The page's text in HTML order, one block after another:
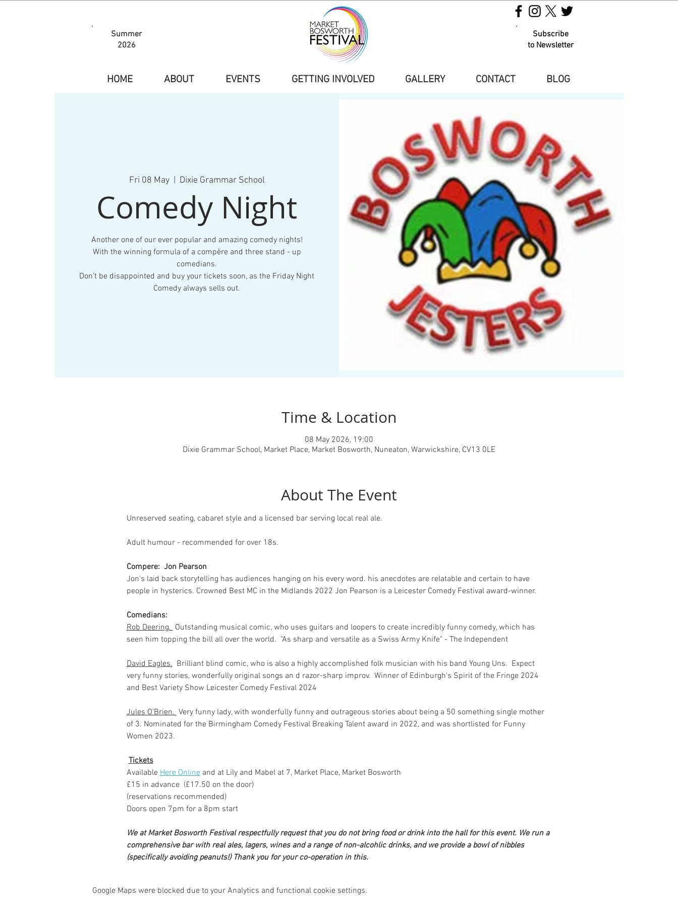
Summer
2026
Subscribe
to Newsletter
HOME ABOUT EVENTS GETTING INVOLVED GALLERY CONTACT BLOG
Fri 08 May
  |
Dixie Grammar School
Comedy Night
Another one of our ever popular and amazing comedy nights!
With the winning formula of a compère and three stand - up
comedians.
Don’t be disappointed and buy your tickets soon, as the Friday Night
Comedy always sells out.
Time & Location
08 May 2026, 19:00
Dixie Grammar School, Market Place, Market Bosworth, Nuneaton, Warwickshire, CV13 0LE
About The Event
Unreserved seating, cabaret style and a licensed bar serving local real ale.
Adult humour - recommended for over 18s.
Compere:  Jon Pearson
Jon's laid back storytelling has audiences hanging on his every word. his anecdotes are relatable and certain to have
people in hysterics. Crowned Best MC in the Midlands 2022 Jon Pearson is a Leicester Comedy Festival award-winner.
Comedians:
Rob Deering. Outstanding musical comic, who uses guitars and loopers to create incredibly funny comedy, which has
seen him topping the bill all over the world.  "As sharp and versatile as a Swiss Army Knife" - The Independent
David Eagles.
  Brilliant blind comic, who is also a highly accomplished folk musician with his band Young Uns.  Expect
very funny stories, wonderfully original songs an d razor-sharp improv.  Winner of Edinburgh's Spirit of the Fringe 2024
and Best Variety Show Leicester Comedy Festival 2024
Jules O'Brien. Very funny lady, with wonderfully funny and outrageous stories about being a 50 something single mother
of 3. Nominated for the Birmingham Comedy Festival Breaking Talent award in 2022, and was shortlisted for Funny
Women 2023.
Tickets
Available Here Online and at Lily and Mabel at 7, Market Place, Market Bosworth
£15 in advance  (£17.50 on the door)
(reservations recommended)
Doors open 7pm for a 8pm start
We at Market Bosworth Festival respectfully request that you do not bring food or drink into the hall for this event. We run a
comprehensive bar with real ales, lagers, wines and a range of non-alcohlic drinks, and we provide a bowl of nibbles
(specifically avoiding peanuts!) Thank you for your co-operation in this.
Google Maps were blocked due to your Analytics and functional cookie settings.